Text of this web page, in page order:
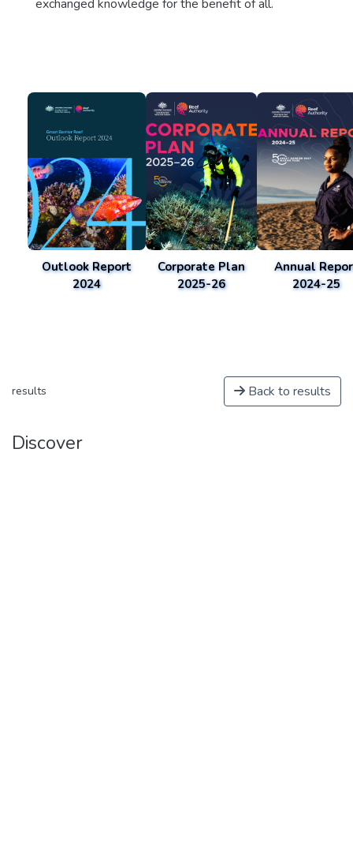
exchanged knowledge for the benefit of all.
Outlook Report
2024
Corporate Plan
2025-26
Annual
2024-25
results Back to results
Discover